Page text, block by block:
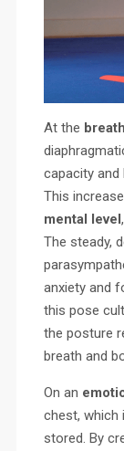
At the
capacity and
This
mental level
The steady,
anxiety and
this pose
the posture
breath and
On an
chest, which
stored. By